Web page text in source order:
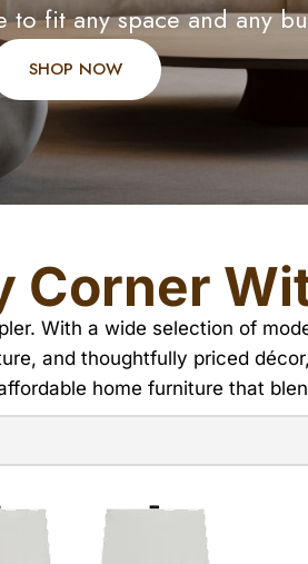
to fit any space and any
SHOP NOW
Corner
With a wide selection of
and thoughtfully priced
home furniture that